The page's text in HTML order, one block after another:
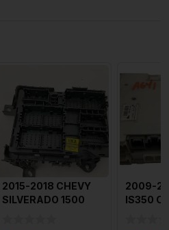
2015-2018 CHEVY
SILVERADO 1500
2009-
IS350